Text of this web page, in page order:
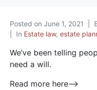
Posted on June 1, 2021
In Estate law, estate
We’ve been telling
need a will.
Read more here—>